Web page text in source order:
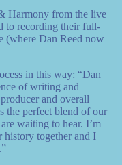
Harmony from the live
to recording their full-
(where Dan Reed now
in this way: “Dan
of writing and
and overall
the perfect blend of our
waiting to hear. I’m
history together and I